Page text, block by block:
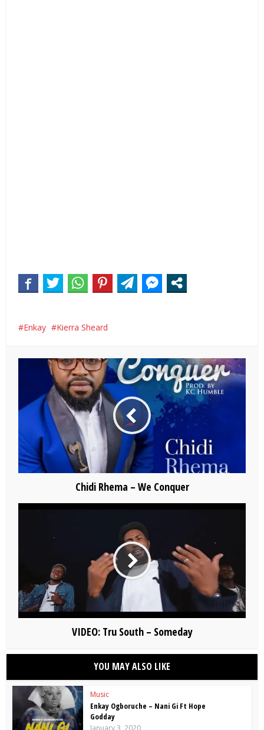
Enkay Kierra Sheard
Chidi Rhema – We Conquer
VIDEO: Tru South – Someday
YOU MAY ALSO LIKE
Music
Enkay Ogboruche – Nani Gi Ft Hope
Godday
January 3, 2020